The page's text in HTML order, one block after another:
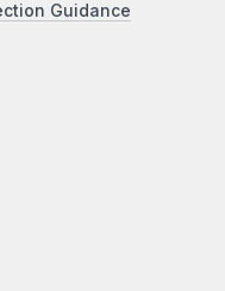
Guidance